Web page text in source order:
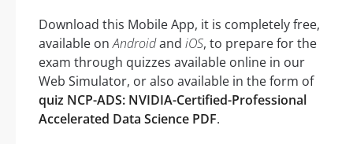
Download this Mobile App, it is completely free,
available onAndroidand iOS, to prepare for the
exam through quizzes available online in our
Web Simulator, or also available in the form of
quiz NCP-ADS: NVIDIA-Certified-Professional
Accelerated Data Science PDF.